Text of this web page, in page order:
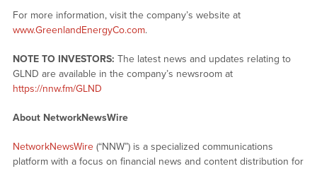
For more information, visit the company’s website at
www.GreenlandEnergyCo.com.
NOTE TO INVESTORS: The latest news and updates relating to
GLND are available in the company’s newsroom at
https://nnw.fm/GLND
About NetworkNewsWire
NetworkNewsWire(“NNW”) is a specialized communications
platform with a focus on financial news and content distribution for